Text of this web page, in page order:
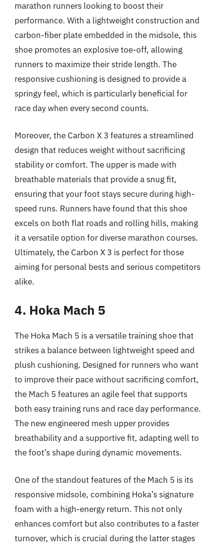
marathon runners looking to boost their
performance. With a lightweight construction and
carbon-fiber plate embedded in the midsole, this
shoe promotes an explosive toe-off, allowing
runners to maximize their stride length. The
responsive cushioning is designed to provide a
springy feel, which is particularly beneficial for
race day when every second counts.
Moreover, the Carbon X 3 features a streamlined
design that reduces weight without sacrificing
stability or comfort. The upper is made with
breathable materials that provide a snug fit,
ensuring that your foot stays secure during high-
speed runs. Runners have found that this shoe
excels on both flat roads and rolling hills, making
it a versatile option for diverse marathon courses.
Ultimately, the Carbon X 3 is perfect for those
aiming for personal bests and serious competitors
alike.
4. Hoka Mach 5
The Hoka Mach 5 is a versatile training shoe that
strikes a balance between lightweight speed and
plush cushioning. Designed for runners who want
to improve their pace without sacrificing comfort,
the Mach 5 features an agile feel that supports
both easy training runs and race day performance.
The new engineered mesh upper provides
breathability and a supportive fit, adapting well to
the foot’s shape during dynamic movements.
One of the standout features of the Mach 5 is its
responsive midsole, combining Hoka’s signature
foam with a high-energy return. This not only
enhances comfort but also contributes to a faster
turnover, which is crucial during the latter stages